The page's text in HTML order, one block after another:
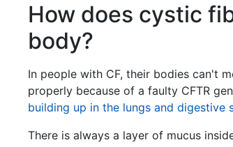
How does cystic
body?
In people with CF, their bodies can't
properly because of a faulty CFTR
building up in the lungs and digestive
There is always a layer of mucus